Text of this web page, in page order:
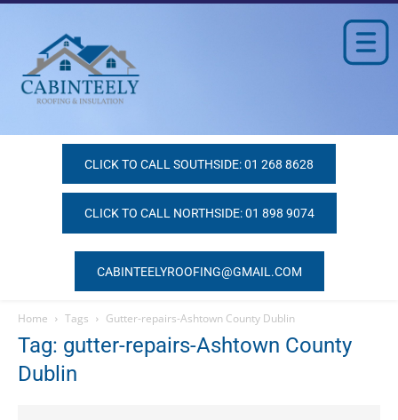
CLICK TO CALL SOUTHSIDE: 01 268 8628
CLICK TO CALL NORTHSIDE: 01 898 9074
CABINTEELYROOFING@GMAIL.COM
Home Tags Gutter-repairs-Ashtown County Dublin
Tag: gutter-repairs-Ashtown County
Dublin